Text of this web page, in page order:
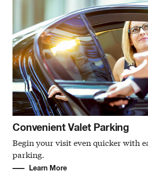
Convenient Valet Parking
Begin your visit even quicker with
parking.
Learn More